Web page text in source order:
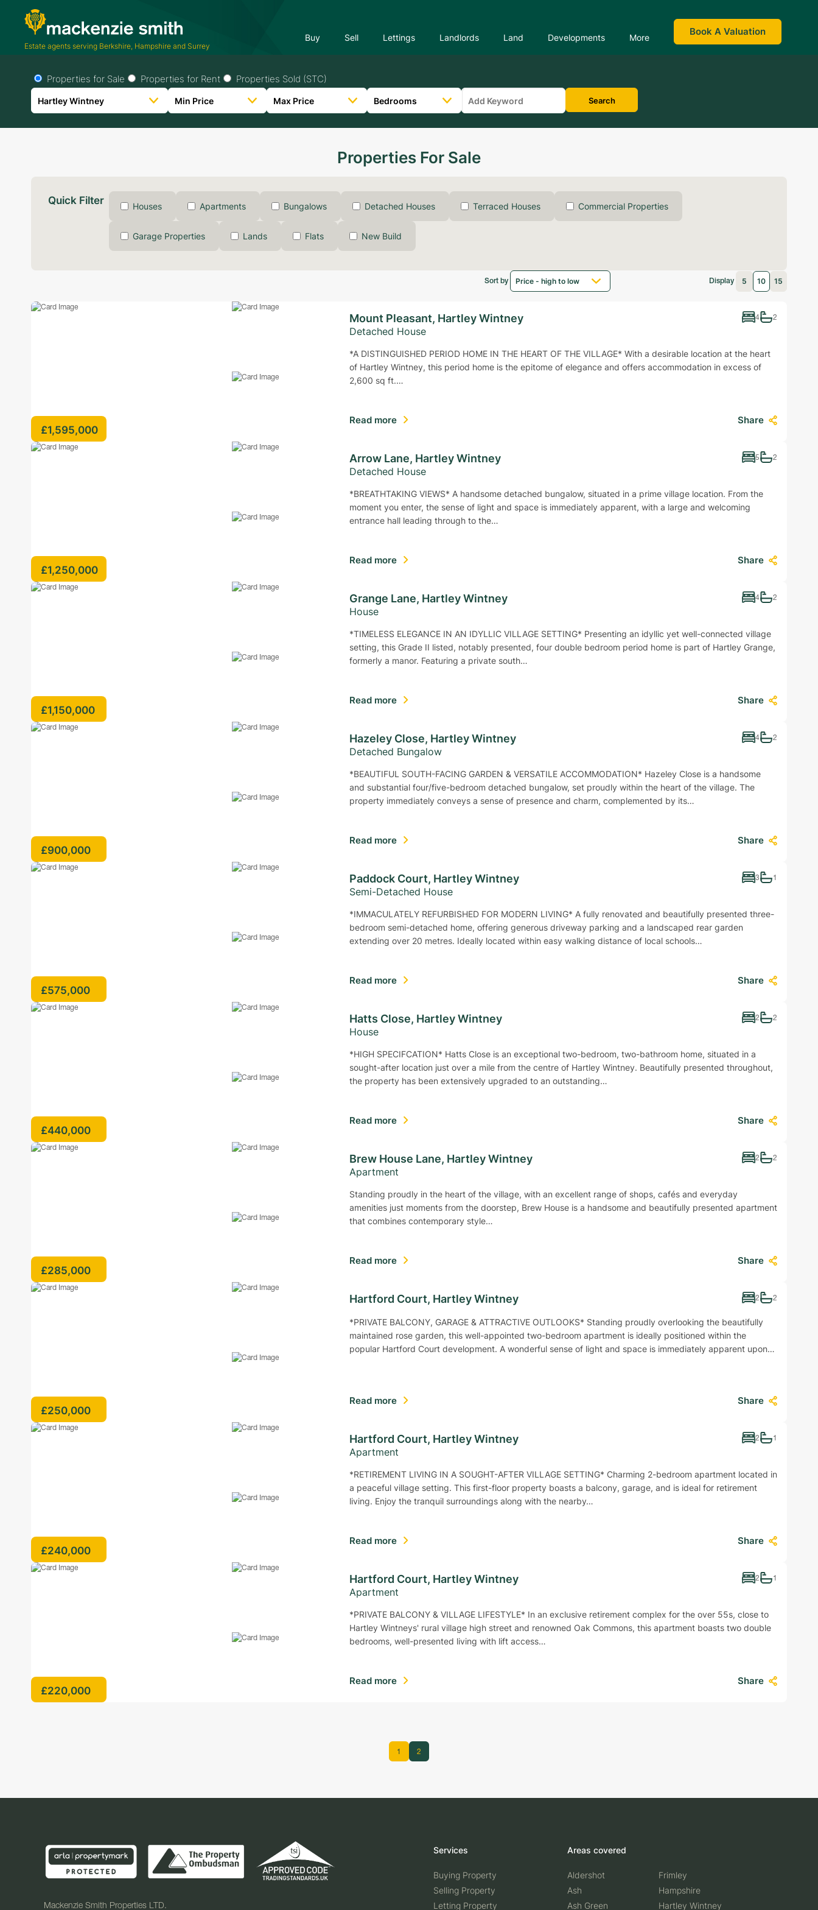
Estate agents serving Berkshire, Hampshire and Surrey
Buy Sell Lettings Landlords Land Developments More Book A Valuation
Properties for Sale Properties for Rent Properties Sold (STC)
Search
Properties For Sale
Quick Filter Houses Apartments Bungalows Detached Houses Terraced Houses Commercial Properties
Garage Properties Lands Flats New Build
Sort by Display 5 10 15
£1,595,000
Mount Pleasant, Hartley Wintney 4 2
Detached House
*A DISTINGUISHED PERIOD HOME IN THE HEART OF THE VILLAGE* With a desirable location at the heart
of Hartley Wintney, this period home is the epitome of elegance and offers accommodation in excess of
2,600 sq ft.…
Read more Share
£1,250,000
Arrow Lane, Hartley Wintney 5 2
Detached House
*BREATHTAKING VIEWS* A handsome detached bungalow, situated in a prime village location. From the
moment you enter, the sense of light and space is immediately apparent, with a large and welcoming
entrance hall leading through to the…
Read more Share
£1,150,000
Grange Lane, Hartley Wintney 4 2
House
*TIMELESS ELEGANCE IN AN IDYLLIC VILLAGE SETTING* Presenting an idyllic yet well-connected village
setting, this Grade II listed, notably presented, four double bedroom period home is part of Hartley Grange,
formerly a manor. Featuring a private south…
Read more Share
£900,000
Hazeley Close, Hartley Wintney 4 2
Detached Bungalow
*BEAUTIFUL SOUTH-FACING GARDEN & VERSATILE ACCOMMODATION* Hazeley Close is a handsome
and substantial four/five-bedroom detached bungalow, set proudly within the heart of the village. The
property immediately conveys a sense of presence and charm, complemented by its…
Read more Share
£575,000
Paddock Court, Hartley Wintney 3 1
Semi-Detached House
*IMMACULATELY REFURBISHED FOR MODERN LIVING* A fully renovated and beautifully presented three-
bedroom semi-detached home, offering generous driveway parking and a landscaped rear garden
extending over 20 metres. Ideally located within easy walking distance of local schools…
Read more Share
£440,000
Hatts Close, Hartley Wintney 2 2
House
*HIGH SPECIFCATION* Hatts Close is an exceptional two-bedroom, two-bathroom home, situated in a
sought-after location just over a mile from the centre of Hartley Wintney. Beautifully presented throughout,
the property has been extensively upgraded to an outstanding…
Read more Share
£285,000
Brew House Lane, Hartley Wintney 2 2
Apartment
Standing proudly in the heart of the village, with an excellent range of shops, cafés and everyday
amenities just moments from the doorstep, Brew House is a handsome and beautifully presented apartment
that combines contemporary style…
Read more Share
£250,000
Hartford Court, Hartley Wintney 2 2
*PRIVATE BALCONY, GARAGE & ATTRACTIVE OUTLOOKS* Standing proudly overlooking the beautifully
maintained rose garden, this well-appointed two-bedroom apartment is ideally positioned within the
popular Hartford Court development. A wonderful sense of light and space is immediately apparent upon…
Read more Share
£240,000
Hartford Court, Hartley Wintney 2 1
Apartment
*RETIREMENT LIVING IN A SOUGHT-AFTER VILLAGE SETTING* Charming 2-bedroom apartment located in
a peaceful village setting. This first-floor property boasts a balcony, garage, and is ideal for retirement
living. Enjoy the tranquil surroundings along with the nearby…
Read more Share
£220,000
Hartford Court, Hartley Wintney 2 1
Apartment
*PRIVATE BALCONY & VILLAGE LIFESTYLE* In an exclusive retirement complex for the over 55s, close to
Hartley Wintneys' rural village high street and renowned Oak Commons, this apartment boasts two double
bedrooms, well-presented living with lift access…
Read more Share
1 2
Mackenzie Smith Properties LTD.
Services
Buying Property
Selling Property
Letting Property
Areas covered
Aldershot
Ash
Ash Green
Frimley
Hampshire
Hartley Wintney